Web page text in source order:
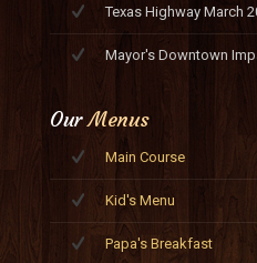
Texas Highway March
Mayor's Downtown
OurMenus
Main Course
Kid's Menu
Papa's Breakfast